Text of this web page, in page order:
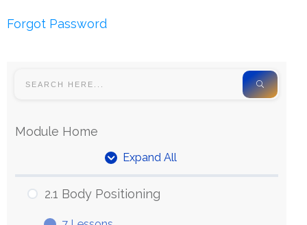
Forgot Password
Module Home
Expand All
Units
2.1 Body Positioning